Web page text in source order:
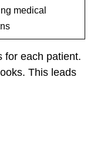
medical
for each patient.
This leads